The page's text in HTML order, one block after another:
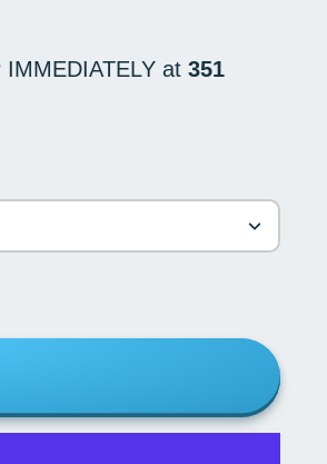
IMMEDIATELY at 351